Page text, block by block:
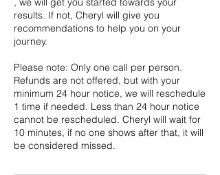
results. If not, Cheryl will give you
recommendations to help you on your
journey.
Please note: Only one call per person.
Refunds are not offered, but with your
minimum 24 hour notice, we will reschedule
1 time if needed. Less than 24 hour notice
cannot be rescheduled. Cheryl will wait for
10 minutes, if no one shows after that, it will
be considered missed.